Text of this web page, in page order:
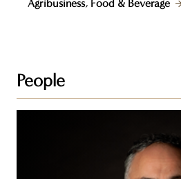
Agribusiness, Food & Beverage
People